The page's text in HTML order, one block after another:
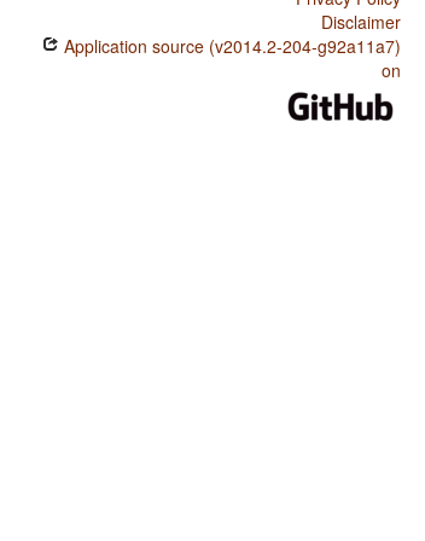
Disclaimer
Application source (v2014.2-204-g92a11a7)
on